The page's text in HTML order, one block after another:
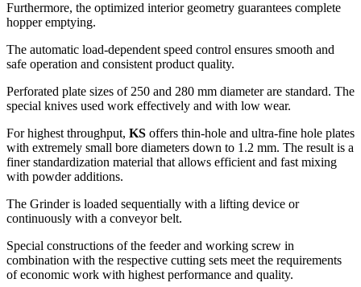
Furthermore, the optimized interior geometry guarantees complete
hopper emptying.
The automatic load-dependent speed control ensures smooth and
safe operation and consistent product quality.
Perforated plate sizes of 250 and 280 mm diameter are standard. The
special knives used work effectively and with low wear.
For highest throughput, KS offers thin-hole and ultra-fine hole plates
with extremely small bore diameters down to 1.2 mm. The result is a
finer standardization material that allows efficient and fast mixing
with powder additions.
The Grinder is loaded sequentially with a lifting device or
continuously with a conveyor belt.
Special constructions of the feeder and working screw in
combination with the respective cutting sets meet the requirements
of economic work with highest performance and quality.